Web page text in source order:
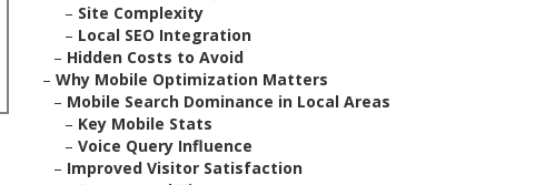
– Site Complexity
– Local SEO Integration
– Hidden Costs to Avoid
– Why Mobile Optimization Matters
– Mobile Search Dominance in Local Areas
– Key Mobile Stats
– Voice Query Influence
– Improved Visitor Satisfaction